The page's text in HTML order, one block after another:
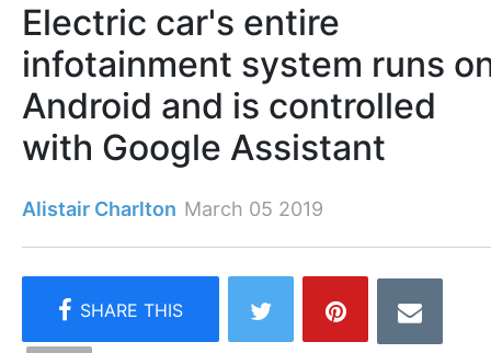
Electric car's entire
infotainment system runs
Android and is controlled
with Google Assistant
Alistair Charlton March 05 2019